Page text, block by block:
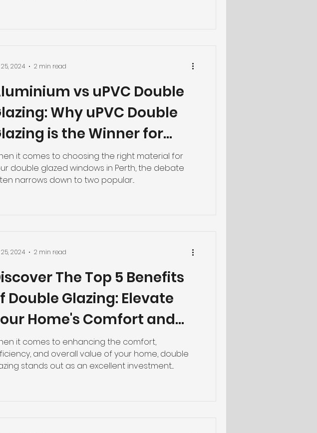
vs uPVC Double
Why uPVC Double
is the Winner for
Homes.
it comes to choosing the right material for
double glazed windows in Perth, the debate
narrows down to two popular...
2024 2 min read
The Top 5 Benefits
Double Glazing: Elevate
Home's Comfort and
it comes to enhancing the comfort,
and overall value of your home, double
stands out as an excellent investment....
2024 2 min read